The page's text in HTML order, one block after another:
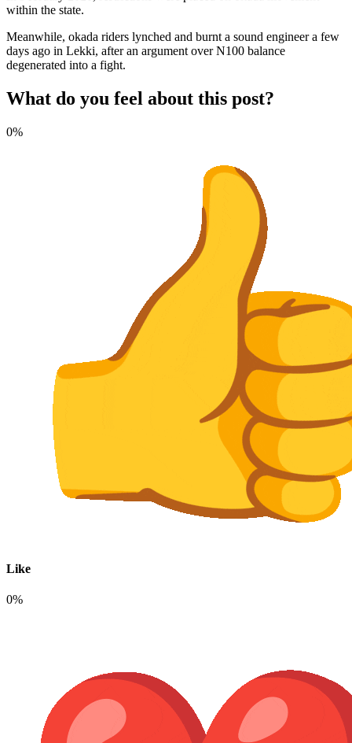
within the state.
Meanwhile, okada riders lynched and burnt a sound engineer a few
days ago in Lekki, after an argument over N100 balance
degenerated into a fight.
What do you feel about this post?
0%
Like
0%